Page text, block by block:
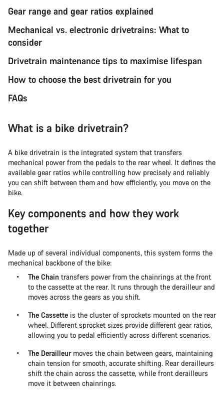
Gear range and gear ratios explained
Mechanical vs. electronic drivetrains: What to
consider
Drivetrain maintenance tips to maximise lifespan
How to choose the best drivetrain for you
FAQs
What is a bike drivetrain?
A bike drivetrain is the integrated system that transfers
mechanical power from the pedals to the rear wheel. It defines the
available gear ratios while controlling how precisely and reliably
you can shift between them and how efficiently, you move on the
bike.
Key components and how they work
together
Made up of several individual components, this system forms the
mechanical backbone of the bike:
The Chain transfers power from the chainrings at the front
to the cassette at the rear. It runs through the derailleur and
moves across the gears as you shift.
The Cassette is the cluster of sprockets mounted on the rear
wheel. Different sprocket sizes provide different gear ratios,
allowing you to pedal efficiently across different scenarios.
The Derailleurmoves the chain between gears, maintaining
chain tension for smooth, accurate shifting. Rear derailleurs
shift the chain across the cassette, while front derailleurs
move it between chainrings.